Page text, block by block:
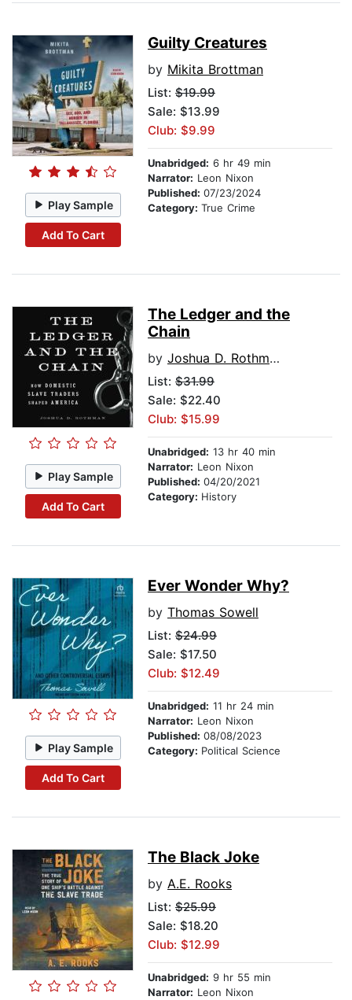
Play Sample
Add To Cart
Guilty Creatures
by Mikita Brottman
List: $19.99
Sale: $13.99
Club: $9.99
Unabridged: 6 hr 49 min
Narrator: Leon Nixon
Published: 07/23/2024
Category: True Crime
Play Sample
Add To Cart
The Ledger and the
Chain
by Joshua D. Rothman
List: $31.99
Sale: $22.40
Club: $15.99
Unabridged: 13 hr 40 min
Narrator: Leon Nixon
Published: 04/20/2021
Category: History
Play Sample
Add To Cart
Ever Wonder Why?
by Thomas Sowell
List: $24.99
Sale: $17.50
Club: $12.49
Unabridged: 11 hr 24 min
Narrator: Leon Nixon
Published: 08/08/2023
Category: Political Science
The Black Joke
by A.E. Rooks
List: $25.99
Sale: $18.20
Club: $12.99
Unabridged: 9 hr 55 min
Narrator: Leon Nixon